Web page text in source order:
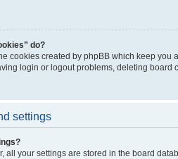
do?
cookies created by phpBB which keep
login or logout problems, deleting board
settings
all your settings are stored in the board